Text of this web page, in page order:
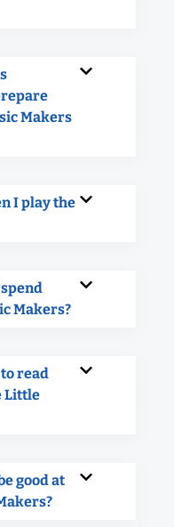
Makers
I play the
Makers?
read
Little
good at